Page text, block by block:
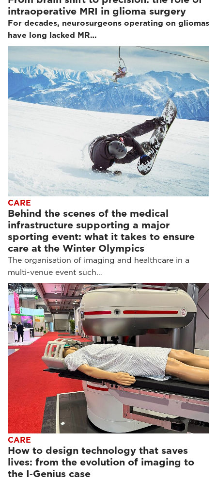
intraoperative MRI in glioma surgery
For decades, neurosurgeons operating on gliomas
have long lacked MR…
CARE
Behind the scenes of the medical
infrastructure supporting a major
sporting event: what it takes to ensure
care at the Winter Olympics
The organisation of imaging and healthcare in a
multi-venue event such…
CARE
How to design technology that saves
lives: from the evolution of imaging to
the I‑Genius case